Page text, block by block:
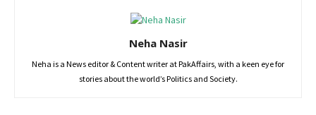
Neha Nasir
Neha is a News editor & Content writer at PakAffairs, with a keen eye for
stories about the world’s Politics and Society.